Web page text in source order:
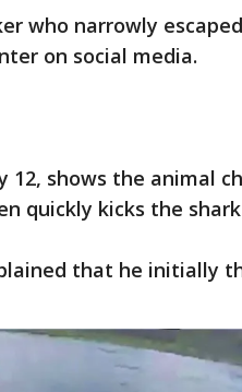
who narrowly
on social media.
12, shows the animal
quickly kicks the
that he initially